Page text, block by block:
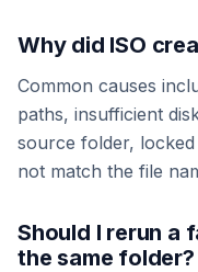
Why did ISO
Common causes
paths, insufficient
source folder,
not match the file
Should I rerun a
the same folder?